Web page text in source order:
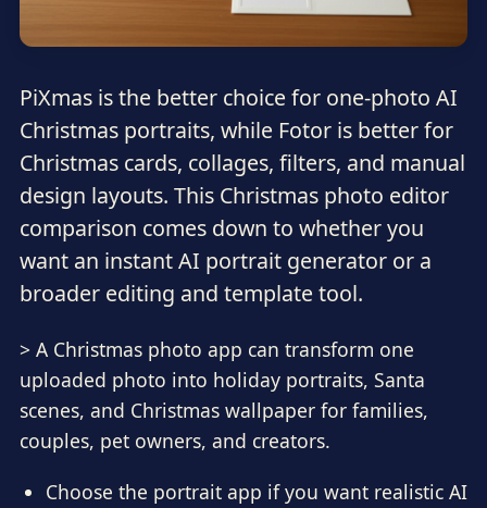
PiXmas is the better choice for one-photo AI
Christmas portraits, while Fotor is better for
Christmas cards, collages, filters, and manual
design layouts. This Christmas photo editor
comparison comes down to whether you
want an instant AI portrait generator or a
broader editing and template tool.
> A Christmas photo app can transform one
uploaded photo into holiday portraits, Santa
scenes, and Christmas wallpaper for families,
couples, pet owners, and creators.
Choose the portrait app if you want realistic AI